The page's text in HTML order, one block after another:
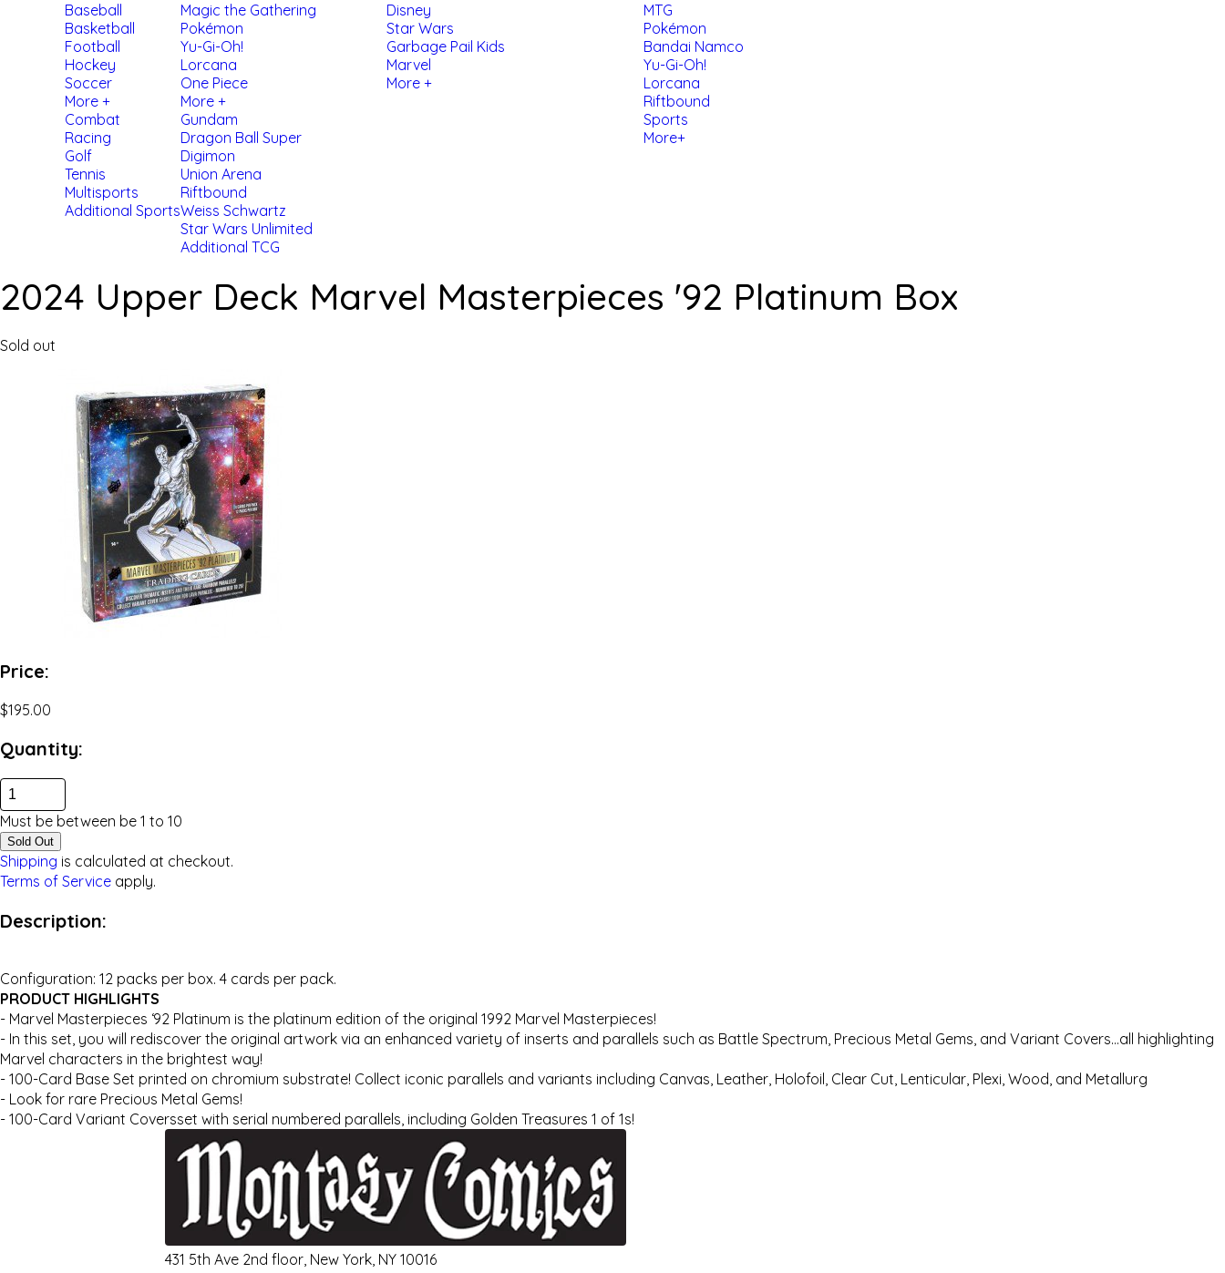
Baseball
Basketball
Football
Hockey
Soccer
More +
Combat
Racing
Golf
Tennis
Multisports
Additional Sports
Magic the Gathering
Pokémon
Yu-Gi-Oh!
Lorcana
One Piece
More +
Gundam
Dragon Ball Super
Digimon
Union Arena
Riftbound
Weiss Schwartz
Star Wars Unlimited
Additional TCG
Disney
Star Wars
Garbage Pail Kids
Marvel
More +
MTG
Pokémon
Bandai Namco
Yu-Gi-Oh!
Lorcana
Riftbound
Sports
More+
2024 Upper Deck Marvel Masterpieces '92 Platinum Box
Sold out
Price:
$195.00
Quantity:
Must be between be 1 to 10
Sold Out
Shipping is calculated at checkout.
Terms of Service apply.
Description:
Configuration: 12 packs per box. 4 cards per pack.
PRODUCT HIGHLIGHTS
- Marvel Masterpieces ‘92 Platinum is the platinum edition of the original 1992 Marvel Masterpieces!
- In this set, you will rediscover the original artwork via an enhanced variety of inserts and parallels such as Battle Spectrum, Precious Metal Gems, and Variant Covers…all highlighting
Marvel characters in the brightest way!
- 100-Card Base Set printed on chromium substrate! Collect iconic parallels and variants including Canvas, Leather, Holofoil, Clear Cut, Lenticular, Plexi, Wood, and Metallurg
- Look for rare Precious Metal Gems!
- 100-Card Variant Coversset with serial numbered parallels, including Golden Treasures 1 of 1s!
431 5th Ave 2nd floor, New York, NY 10016